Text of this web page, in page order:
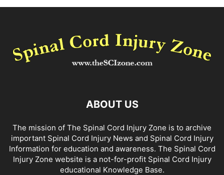
ABOUT US
The mission of The Spinal Cord Injury Zone is to archive
important Spinal Cord Injury News and Spinal Cord Injury
Information for education and awareness. The Spinal Cord
Injury Zone website is a not-for-profit Spinal Cord Injury
educational Knowledge Base.